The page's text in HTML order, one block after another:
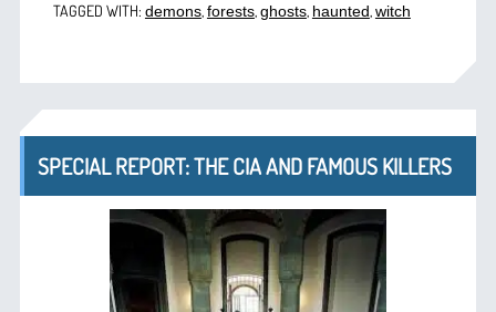
TAGGED WITH: demons, forests, ghosts, haunted witch
SPECIAL REPORT: THE CIA AND FAMOUS KILLERS